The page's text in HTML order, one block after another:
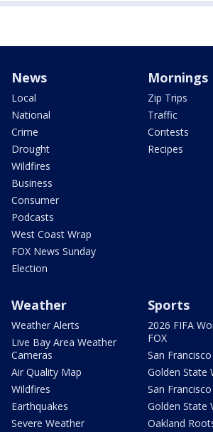
News
Local
National
Crime
Drought
Wildfires
Business
Consumer
Podcasts
West Coast Wrap
FOX News Sunday
Election
Mornings
Zip Trips
Traffic
Contests
Recipes
Weather
Weather Alerts
Live Bay Area Weather
Cameras
Air Quality Map
Wildfires
Earthquakes
Severe Weather
Sports
2026 FIFA
FOX
San
Golden State
San
Golden State
Oakland